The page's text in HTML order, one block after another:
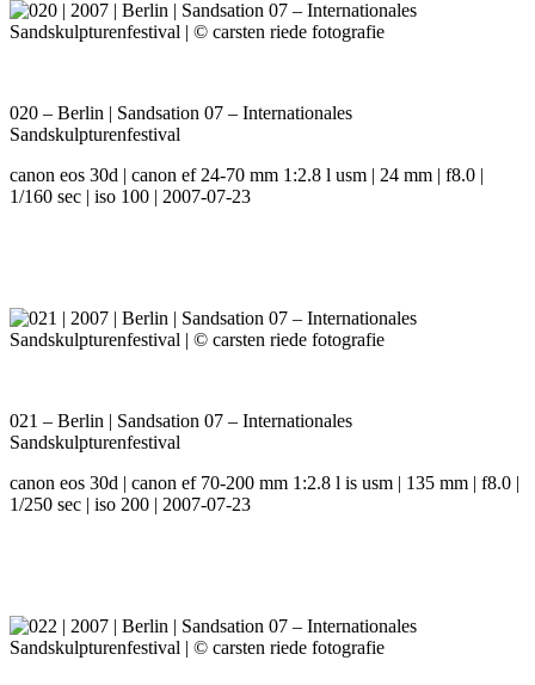
020 – Berlin | Sandsation 07 – Internationales
Sandskulpturenfestival
canon eos 30d | canon ef 24-70 mm 1:2.8 l usm | 24 mm | f8.0 |
1/160 sec | iso 100 | 2007-07-23
021 – Berlin | Sandsation 07 – Internationales
Sandskulpturenfestival
canon eos 30d | canon ef 70-200 mm 1:2.8 l is usm | 135 mm | f8.0 |
1/250 sec | iso 200 | 2007-07-23